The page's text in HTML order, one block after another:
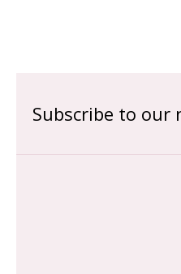
Subscribe to our